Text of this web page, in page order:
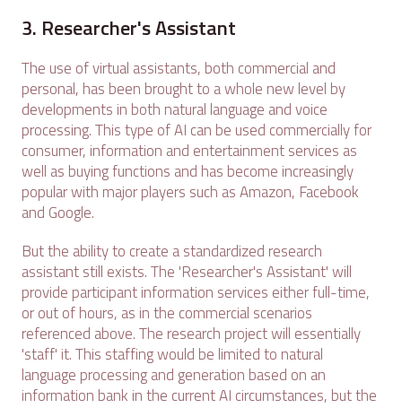
3. Researcher's Assistant
The use of virtual assistants, both commercial and
personal, has been brought to a whole new level by
developments in both natural language and voice
processing. This type of AI can be used commercially for
consumer, information and entertainment services as
well as buying functions and has become increasingly
popular with major players such as Amazon, Facebook
and Google.
But the ability to create a standardized research
assistant still exists. The 'Researcher's Assistant' will
provide participant information services either full-time,
or out of hours, as in the commercial scenarios
referenced above. The research project will essentially
'staff' it. This staffing would be limited to natural
language processing and generation based on an
information bank in the current AI circumstances, but the